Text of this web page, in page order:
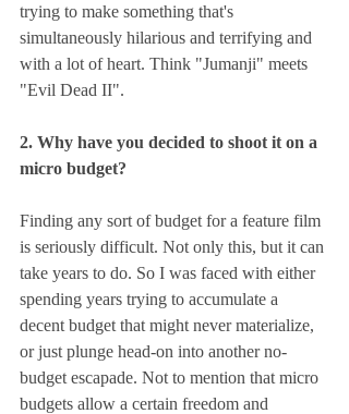
trying to make something that's
simultaneously hilarious and terrifying and
with a lot of heart. Think "Jumanji" meets
"Evil Dead II".
2. Why have you decided to shoot it on a
micro budget?
Finding any sort of budget for a feature film
is seriously difficult. Not only this, but it can
take years to do. So I was faced with either
spending years trying to accumulate a
decent budget that might never materialize,
or just plunge head-on into another no-
budget escapade. Not to mention that micro
budgets allow a certain freedom and